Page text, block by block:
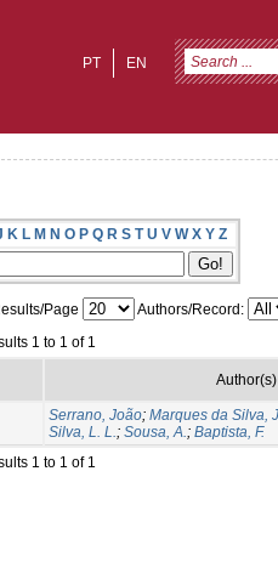
EN
PT
K L M N O P Q R S T U V W X Y Z
Page
Authors/Record:
1 to 1 of 1
Author(s)
Serrano, João; Marques da Silva,
Silva, L. L.; Sousa, A.; Baptista, F.
1 to 1 of 1